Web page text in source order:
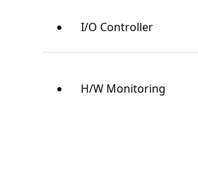
I/O Controller
H/W Monitoring